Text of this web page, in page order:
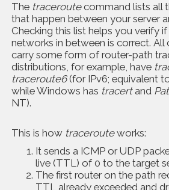
The traceroutecommand lists all
that happen between your server
Checking this list helps you verify
networks in between is correct. All
carry some form of router-path
distributions, for example, have
traceroute6(for IPv6; equivalent
while Windows has tracert and
NT).
This is how tracerouteworks:
It sends a ICMP or UDP
live (TTL) of 0 to the target
The first router on the path
TTL already exceeded and